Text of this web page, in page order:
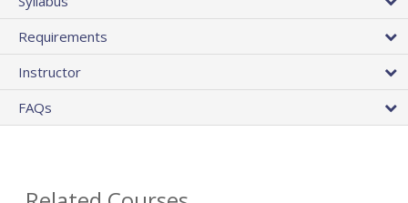
Requirements
Instructor
FAQs